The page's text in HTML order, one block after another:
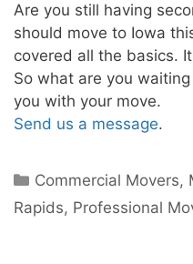
Are you still having
should move to Iowa
covered all the basics.
So what are you
you with your move.
Send us a message.
Commercial Movers,
Rapids, Professional